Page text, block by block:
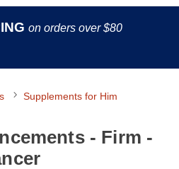
on orders over $80
Supplements for Him
- Firm -